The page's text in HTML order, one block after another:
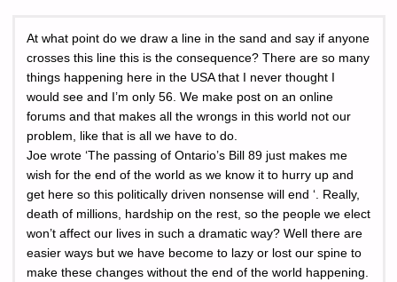
At what point do we draw a line in the sand and say if anyone
crosses this line this is the consequence? There are so many
things happening here in the USA that I never thought I
would see and I’m only 56. We make post on an online
forums and that makes all the wrongs in this world not our
problem, like that is all we have to do.
Joe wrote ‘The passing of Ontario’s Bill 89 just makes me
wish for the end of the world as we know it to hurry up and
get here so this politically driven nonsense will end ‘. Really,
death of millions, hardship on the rest, so the people we elect
won’t affect our lives in such a dramatic way? Well there are
easier ways but we have become to lazy or lost our spine to
make these changes without the end of the world happening.